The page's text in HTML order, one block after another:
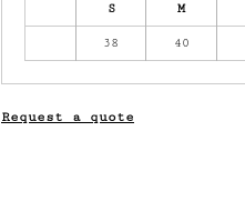
S M
38 40
Request a quote